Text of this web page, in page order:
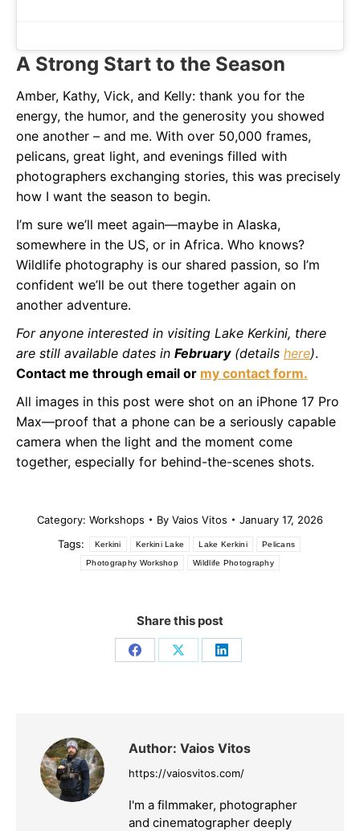
A Strong Start to the Season
Amber, Kathy, Vick, and Kelly: thank you for the
energy, the humor, and the generosity you showed
one another – and me. With over 50,000 frames,
pelicans, great light, and evenings filled with
photographers exchanging stories, this was precisely
how I want the season to begin.
I’m sure we’ll meet again—maybe in Alaska,
somewhere in the US, or in Africa. Who knows?
Wildlife photography is our shared passion, so I’m
confident we’ll be out there together again on
another adventure.
For anyone interested in visiting Lake Kerkini, there
are still available dates in February(details here).
Contact me through email or my contact form.
All images in this post were shot on an iPhone 17 Pro
Max—proof that a phone can be a seriously capable
camera when the light and the moment come
together, especially for behind-the-scenes shots.
Category: Workshops By Vaios Vitos
January 17, 2026
Tags:
Kerkini Kerkini Lake Lake Kerkini Pelicans
Photography Workshop Wildlife Photography
Share this post
Share Share Share
Author: Vaios Vitos
https://vaiosvitos.com/
I'm a filmmaker, photographer
and cinematographer deeply